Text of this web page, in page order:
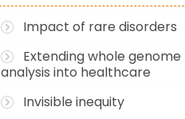
Impact of rare disorders
Extending whole genome
analysis into healthcare
Invisible inequity